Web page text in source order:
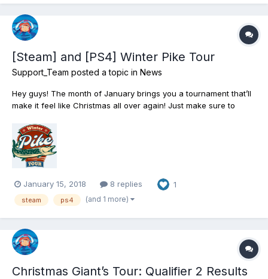
[Steam] and [PS4] Winter Pike Tour
Support_Team posted a topic in News
Hey guys! The month of January brings you a tournament that’ll
make it feel like Christmas all over again! Just make sure to
competitive sportfishing event that’s all about landing some big
fat Pike! Accept the cha...
January 15, 2018 8 replies 1
steam ps4 (and 1 more)
Christmas Giant’s Tour: Qualifier 2 Results